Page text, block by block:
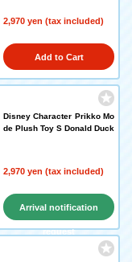
2,970 yen (tax included)
Add to Cart
Disney Character Prikko Mo
de Plush Toy S Donald Duck
2,970 yen (tax included)
Arrival notification
request